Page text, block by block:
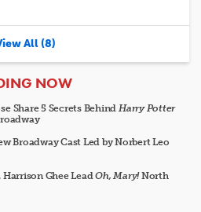
All (8)
NOW
Share 5 Secrets Behind Harry Potter
Broadway Cast Led by Norbert Leo
Ghee LeadOh, Mary!North